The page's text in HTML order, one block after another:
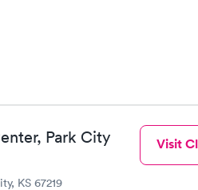
Park City
KS 67219
Visit